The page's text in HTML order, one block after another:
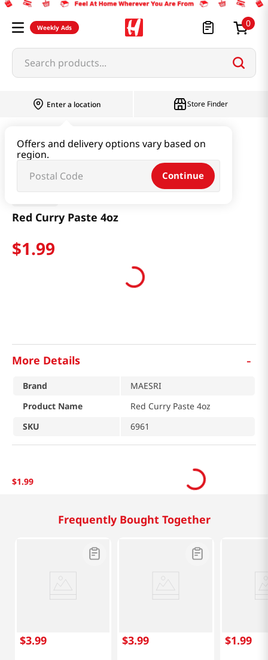
Weekly Ads 0
Search products...
Enter a location
Offers and delivery options vary based on
region.
Continue
Store Finder
Red Curry Paste 4oz
$1.99
More Details -
Brand
MAESRI
Product Name
Red Curry Paste 4oz
SKU
6961
$1.99
Frequently Bought Together
$3.99 $3.99 $1.99